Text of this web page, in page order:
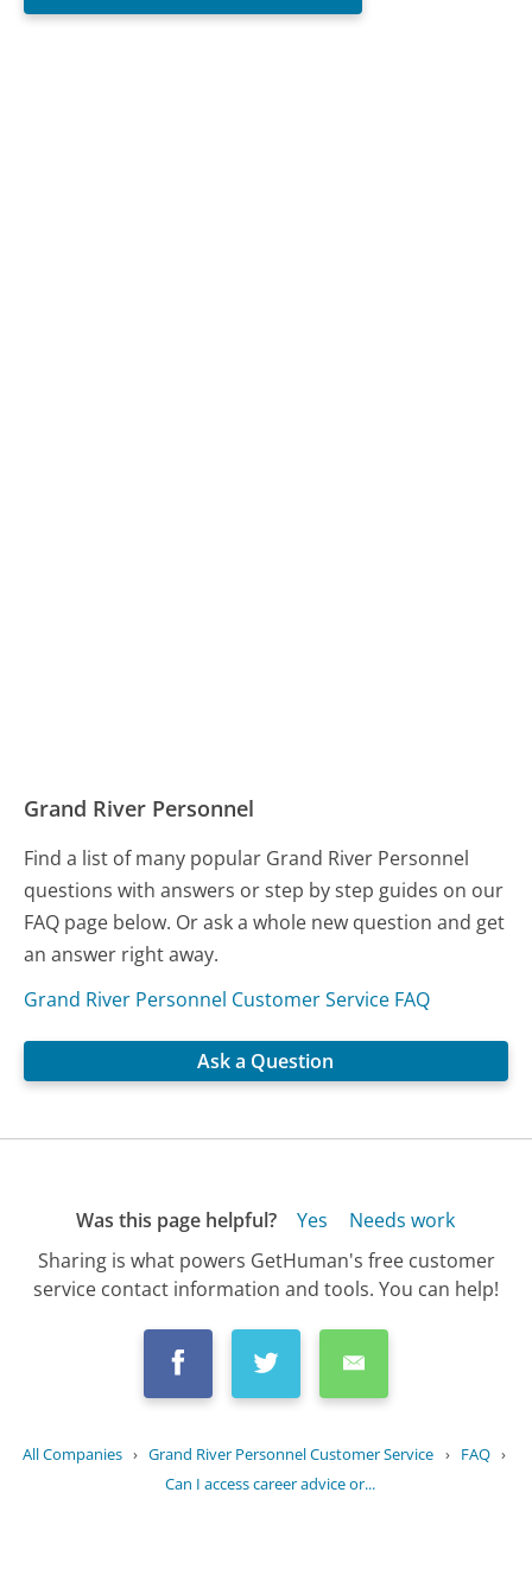
Grand River Personnel
Find a list of many popular Grand River Personnel
questions with answers or step by step guides on our
FAQ page below. Or ask a whole new question and get
an answer right away.
Grand River Personnel Customer Service FAQ
Ask a Question
Was this page helpful? Yes
Needs work
Sharing is what powers GetHuman's free customer
service contact information and tools. You can help!
All Companies › Grand River Personnel Customer Service › FAQ ›
Can I access career advice or...